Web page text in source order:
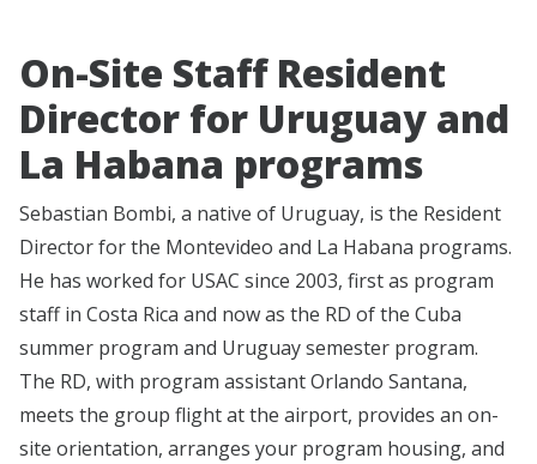
On-Site Staff Resident
Director for Uruguay and
La Habana programs
Sebastian Bombi, a native of Uruguay, is the Resident
Director for the Montevideo and La Habana programs.
He has worked for USAC since 2003, first as program
staff in Costa Rica and now as the RD of the Cuba
summer program and Uruguay semester program.
The RD, with program assistant Orlando Santana,
meets the group flight at the airport, provides an on-
site orientation, arranges your program housing, and